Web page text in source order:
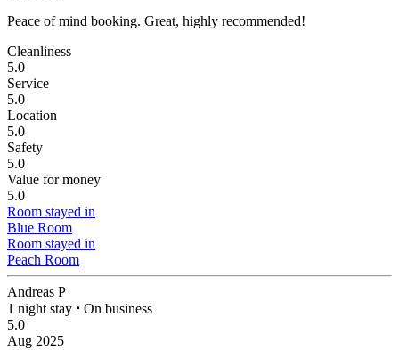
Peace of mind booking. Great, highly recommended!
Cleanliness
5.0
Service
5.0
Location
5.0
Safety
5.0
Value for money
5.0
Room stayed in
Blue Room
Room stayed in
Peach Room
Andreas P
1 night stay ⋅ On business
5.0
Aug 2025